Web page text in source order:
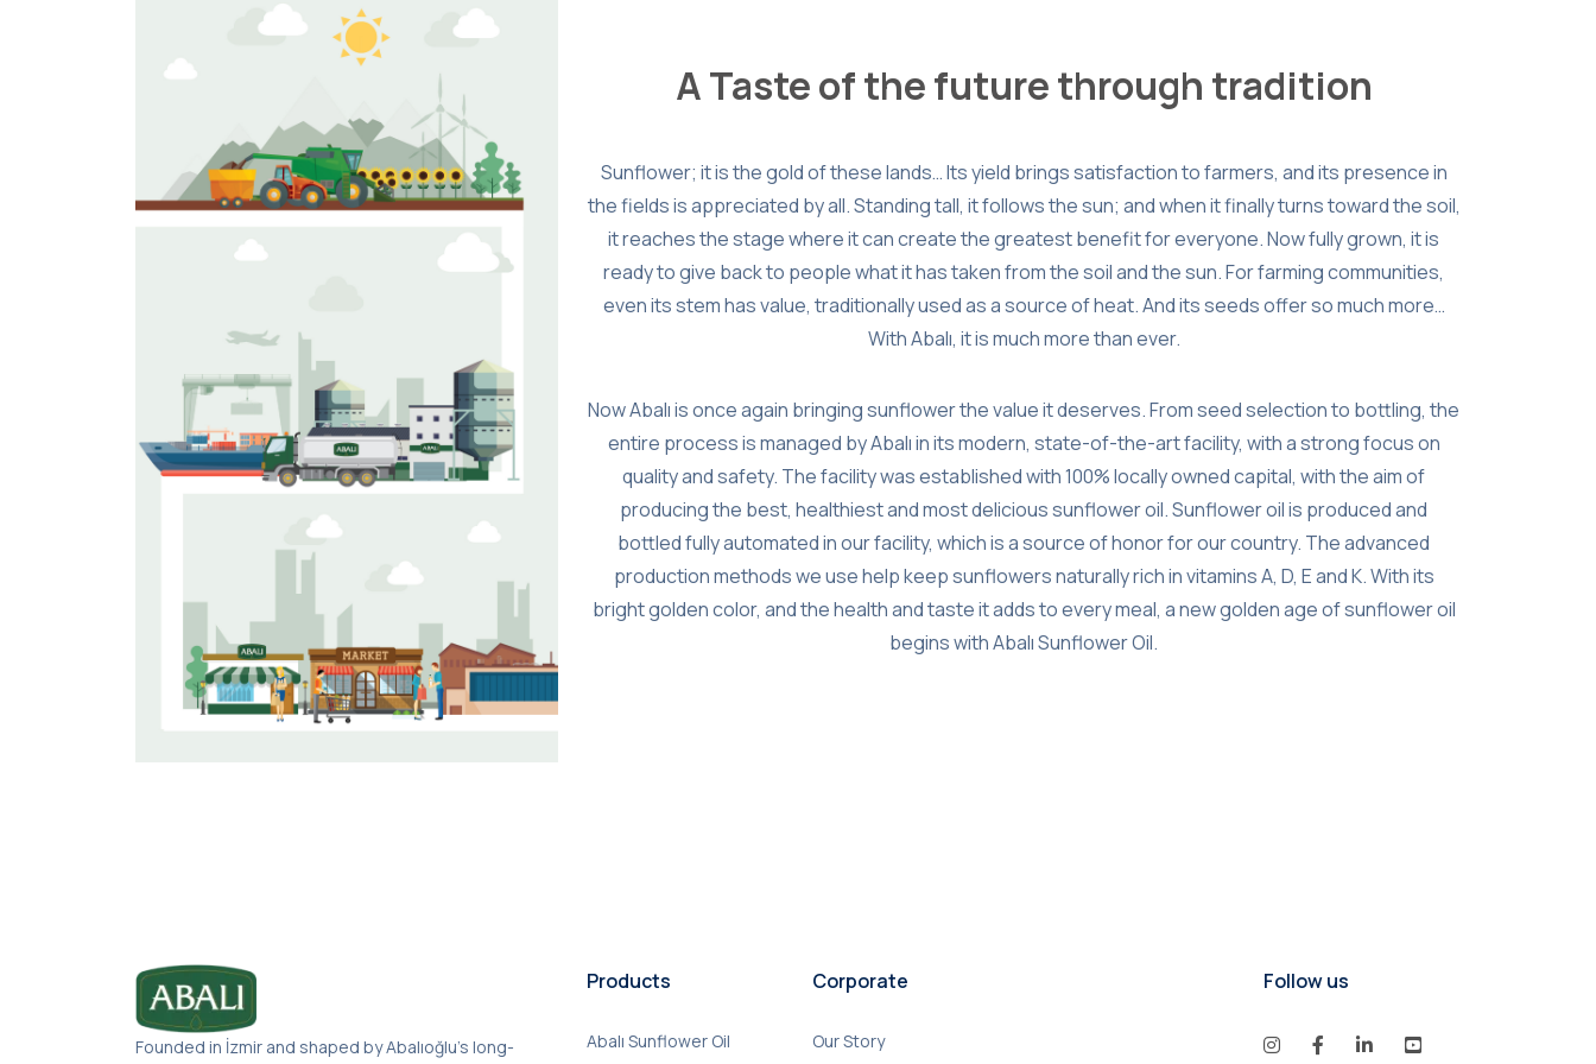
A Taste of the future through tradition
Sunflower; it is the gold of these lands… Its yield brings satisfaction to farmers, and its presence in
the fields is appreciated by all. Standing tall, it follows the sun; and when it finally turns toward the soil,
it reaches the stage where it can create the greatest benefit for everyone. Now fully grown, it is
ready to give back to people what it has taken from the soil and the sun. For farming communities,
even its stem has value, traditionally used as a source of heat. And its seeds offer so much more…
With Abalı, it is much more than ever.
Now Abalı is once again bringing sunflower the value it deserves. From seed selection to bottling, the
entire process is managed by Abalı in its modern, state-of-the-art facility, with a strong focus on
quality and safety. The facility was established with 100% locally owned capital, with the aim of
producing the best, healthiest and most delicious sunflower oil. Sunflower oil is produced and
bottled fully automated in our facility, which is a source of honor for our country. The advanced
production methods we use help keep sunflowers naturally rich in vitamins A, D, E and K. With its
bright golden color, and the health and taste it adds to every meal, a new golden age of sunflower oil
begins with Abalı Sunflower Oil.
Founded in İzmir and shaped by Abalıoğlu’s long-
Products
Abalı Sunflower Oil
Corporate
Our Story
Follow us